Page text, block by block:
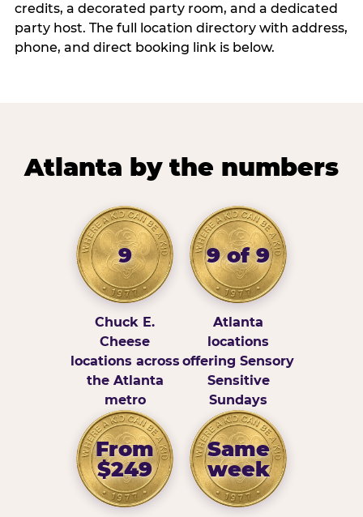
credits, a decorated party room, and a dedicated
party host. The full location directory with address,
phone, and direct booking link is below.
Atlanta by the numbers
9
Chuck E.
Cheese
locations across
the Atlanta
metro
9 of 9
Atlanta
locations
offering Sensory
Sensitive
Sundays
From
$249
Same
week